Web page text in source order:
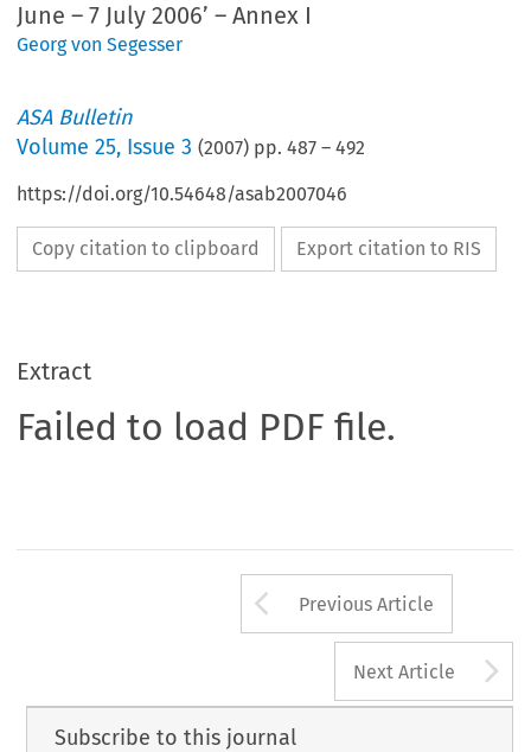
June – 7 July 2006’ – Annex I
Georg von Segesser
ASA Bulletin
Volume25, Issue 3 (2007) pp.487 –492
https://doi.org/10.54648/asab2007046
Copy citation to clipboard Export citation to RIS
Extract
Failed to load PDF file.
Arrow button
Previous Article
Next Article
Subscribe to this journal